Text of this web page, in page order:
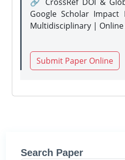
Google Scholar
Multidisciplinary |
Submit Paper Online
Search Paper